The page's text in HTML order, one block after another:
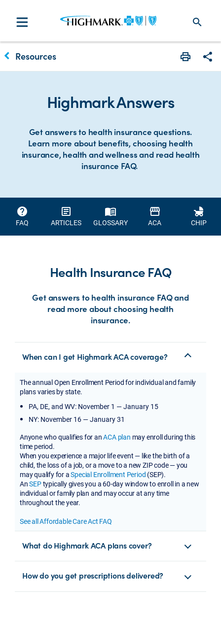
search
keyboard_arrow_left Resources
Highmark Answers
Get answers to health insurance questions.
Learn more about benefits, choosing health
insurance, health and wellness and read health
insurance FAQ.
help
FAQ
article
ARTICLES
menu_book
GLOSSARY
storefront
ACA
child_friendly
CHIP
Health Insurance FAQ
Get answers to health insurance FAQ and
read more about choosing health
insurance.
When can I get Highmark ACA coverage?
The annual Open Enrollment Period for individual and family
plans varies by state.
PA, DE, and WV: November 1 — January 15
NY: November 16 — January 31
Anyone who qualifies for anACA plan may enroll during this
time period.
When you experience a major life event — like the birth of a
child, the loss of a job, or a move to a new ZIP code — you
may qualify for aSpecial Enrollment Period (SEP).
AnSEPtypically gives you a 60-day window to enroll in a new
individual or family plan and may occur at any time
throughout the year.
See all Affordable Care Act FAQ
What do Highmark ACA plans cover?
How do you get prescriptions delivered?